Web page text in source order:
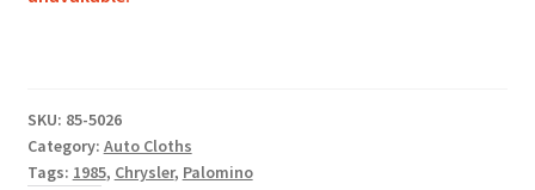
SKU: 85-5026
Category: Auto Cloths
Tags: 1985, Chrysler, Palomino